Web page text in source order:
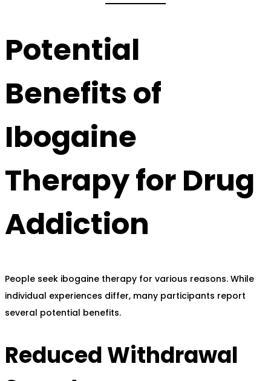
Potential
Benefits of
Ibogaine
Therapy for Drug
Addiction
People seek ibogaine therapy for various reasons. While
individual experiences differ, many participants report
several potential benefits.
Reduced Withdrawal